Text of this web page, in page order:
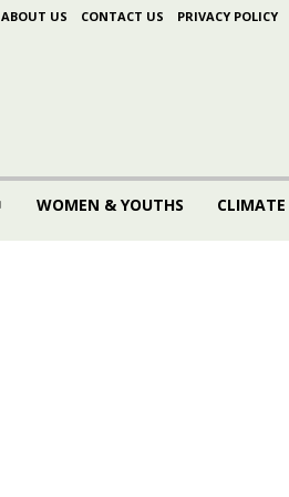
ABOUT US CONTACT US PRIVACY POLICY
WOMEN & YOUTHS CLIMATE